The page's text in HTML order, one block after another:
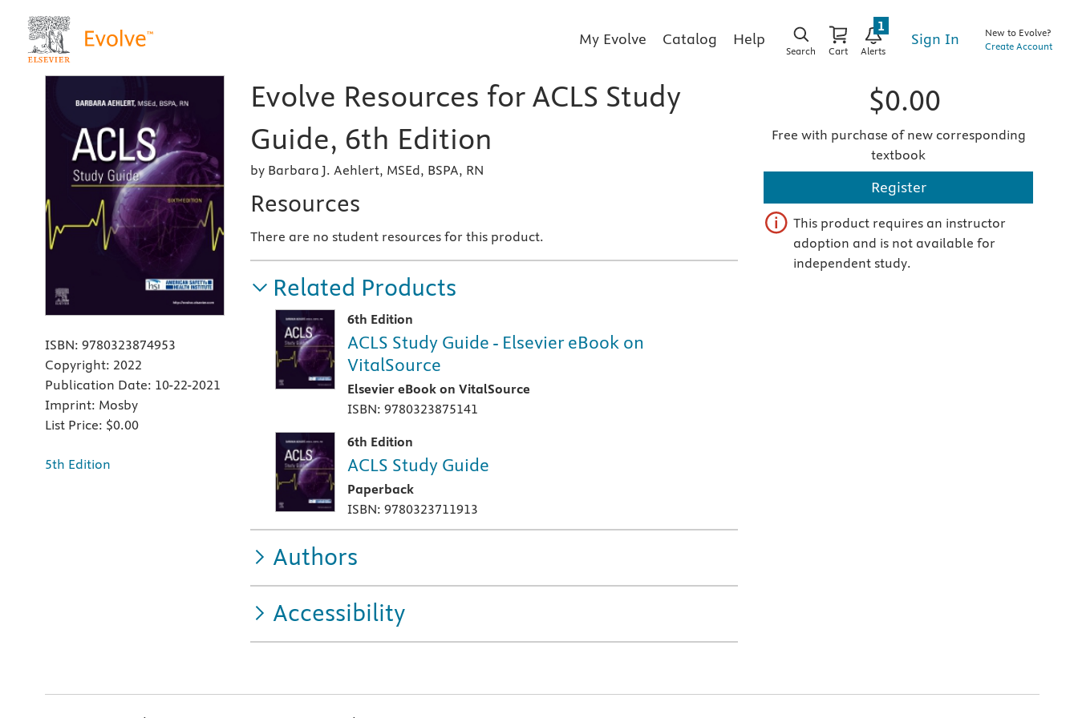
My Evolve Catalog Help
Search Cart Alerts
1
Sign In
New to Evolve?
Create Account
ISBN: 9780323874953
Copyright: 2022
Publication Date: 10-22-2021
Imprint: Mosby
List Price: $0.00
5th Edition
Evolve Resources for ACLS Study
Guide, 6th Edition
by Barbara J. Aehlert, MSEd, BSPA, RN
Resources
There are no student resources for this product.
Related Products
6th Edition
ACLS Study Guide - Elsevier eBook on
VitalSource
Elsevier eBook on VitalSource
ISBN: 9780323875141
6th Edition
ACLS Study Guide
Paperback
ISBN: 9780323711913
Authors
Accessibility
$0.00
Free with purchase of new corresponding
textbook
Register
This product requires an instructor
adoption and is not available for
independent study.